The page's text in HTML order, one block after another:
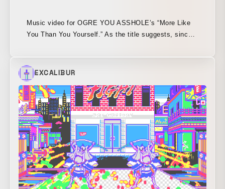
Music video for OGRE YOU ASSHOLE’s “More Like
You Than You Yourself.” As the title suggests, since
to oneself—perhaps not a mere look-alike, but an
existence created by technology such as a robot, AI,
or clone—the idea began with wondering whether it
would be interesting to make a video in which two
different looks are going back and forth. While
symbolically treating hand-drawn scenes created with
pen on paper and scenes that have been reduced in
resolution and pixelated, the two textures gradually
blend together and follow a path toward becoming
particles in the end. The basic approach is simple
hand-drawn animation, with everything drawn on paper
with a pen. To create a live-action-like quality of
EXCALIBUR